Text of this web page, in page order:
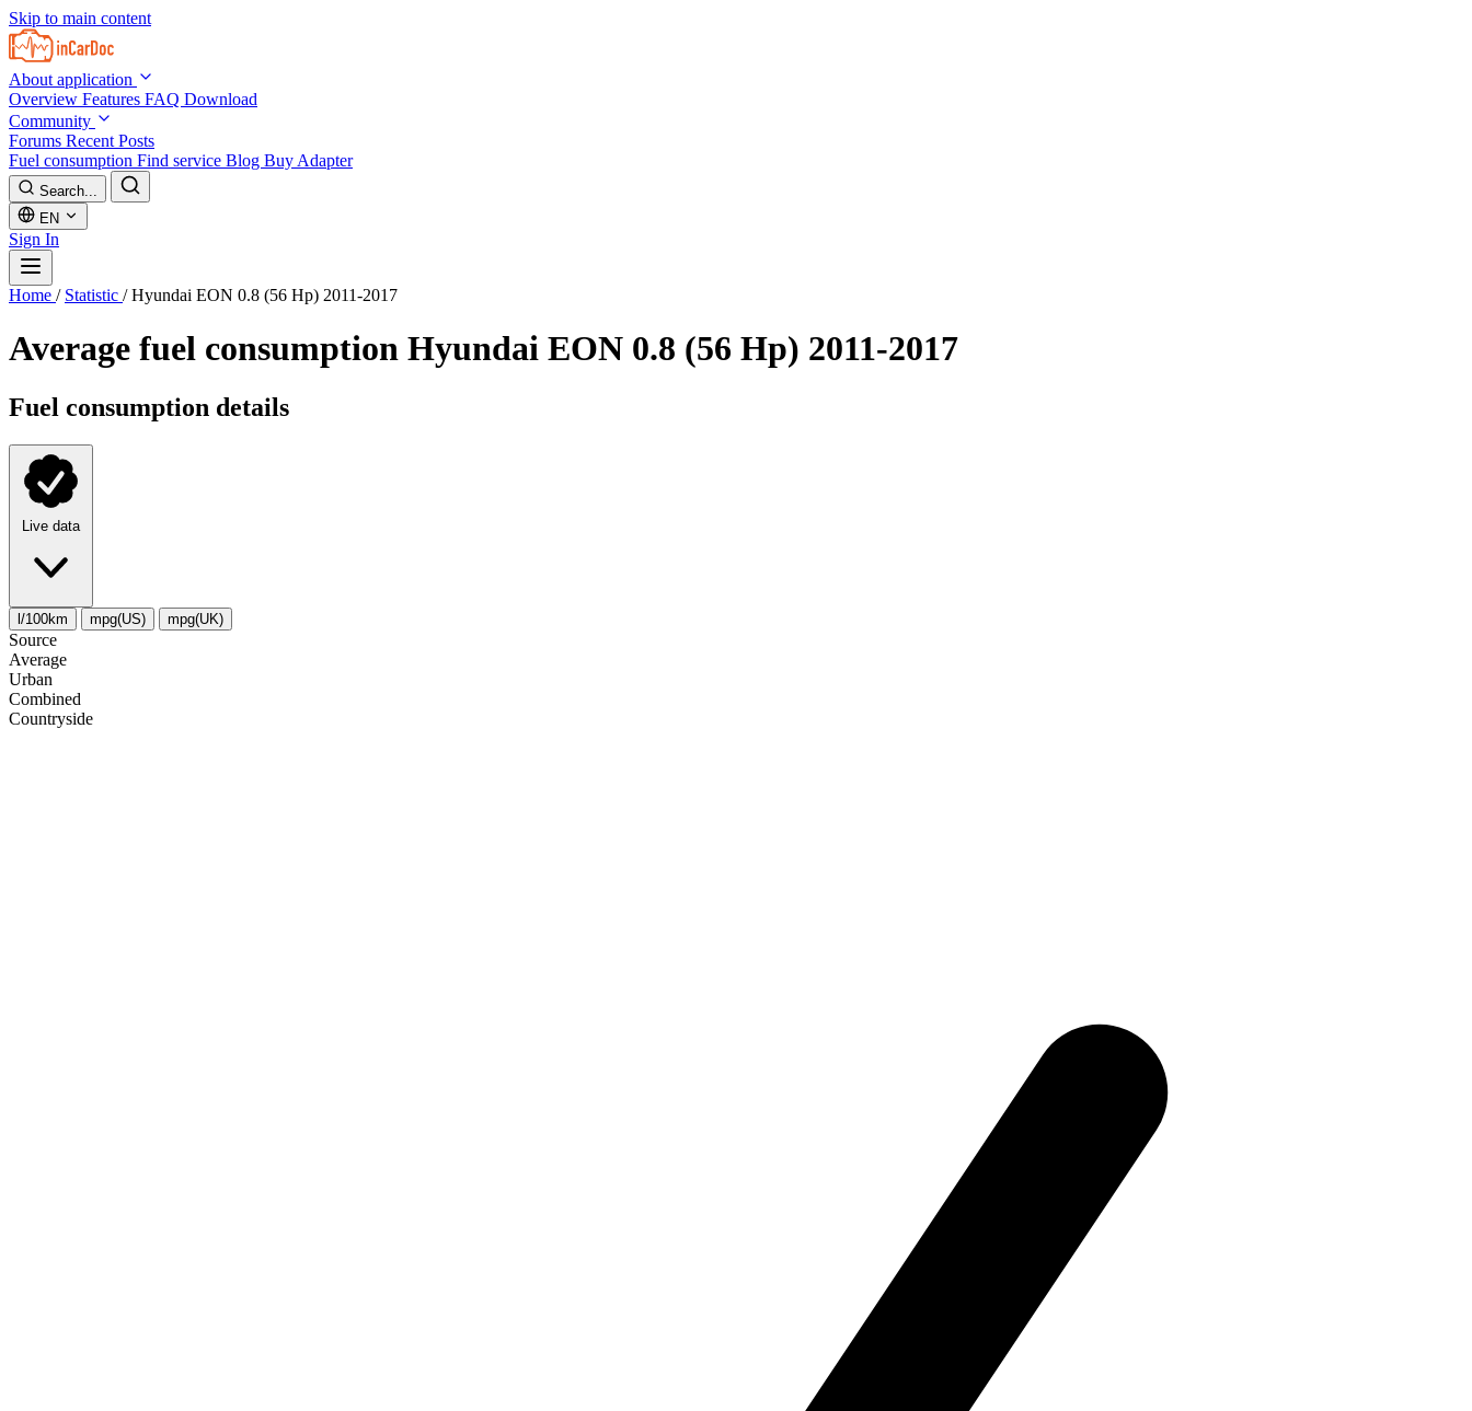
Skip to main content
About application
Overview Features FAQ Download
Community
Forums Recent Posts
Fuel consumption Find service Blog Buy Adapter
Search...
EN
Sign In
Home / Statistic / Hyundai EON 0.8 (56 Hp) 2011-2017
Average fuel consumption Hyundai EON 0.8 (56 Hp) 2011-2017
Fuel consumption details
Live data
l/100km mpg(US) mpg(UK)
Source
Average
Urban
Combined
Сountryside